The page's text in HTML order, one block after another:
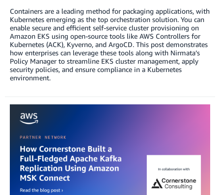
Containers are a leading method for packaging applications, with
Kubernetes emerging as the top orchestration solution. You can
enable secure and efficient self-service cluster provisioning on
Amazon EKS using open-source tools like AWS Controllers for
Kubernetes (ACK), Kyverno, and ArgoCD. This post demonstrates
how enterprises can leverage these tools along with Nirmata’s
Policy Manager to streamline EKS cluster management, apply
security policies, and ensure compliance in a Kubernetes
environment.